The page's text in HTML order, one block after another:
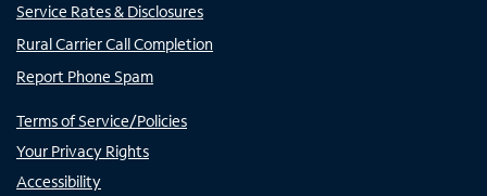
Service Rates & Disclosures
Rural Carrier Call Completion
Report Phone Spam
Terms of Service/Policies
Your Privacy Rights
Accessibility